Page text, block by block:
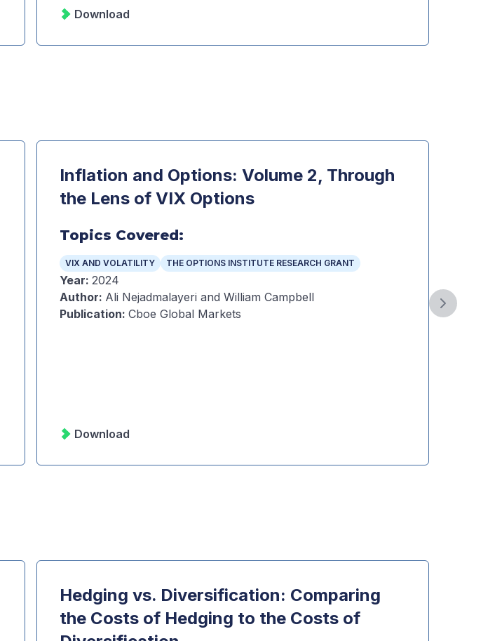
Download
Inflation and Options: Volume 2, Through
the Lens of VIX Options
Topics Covered:
VIX AND VOLATILITY THE OPTIONS INSTITUTE RESEARCH GRANT
Year: 2024
Author: Ali Nejadmalayeri and William Campbell
Publication: Cboe Global Markets
Download
Next slide
Hedging vs. Diversification: Comparing
the Costs of Hedging to the Costs of